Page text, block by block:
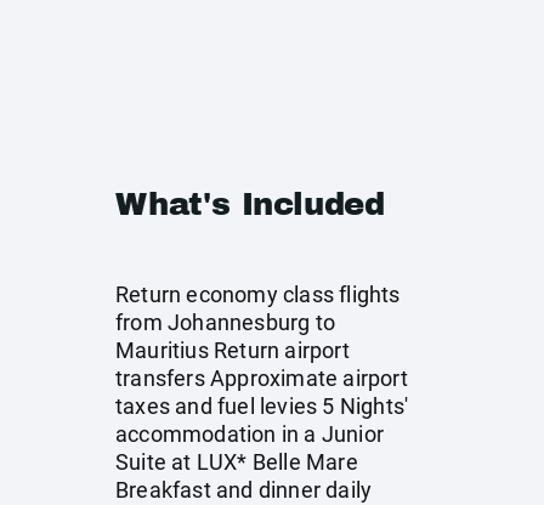
What's Included
Return economy class flights
from Johannesburg to
Mauritius Return airport
transfers Approximate airport
taxes and fuel levies 5 Nights'
accommodation in a Junior
Suite at LUX* Belle Mare
Breakfast and dinner daily